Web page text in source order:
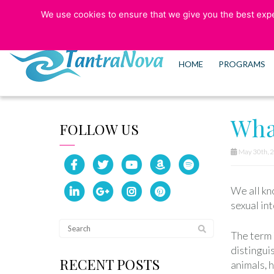
773-525-5006
HOME PROGRAMS
May 30th,
We all
sexual
The term
animals,
FOLLOW US
RECENT POSTS
We use cookies to ensure that we give you the best